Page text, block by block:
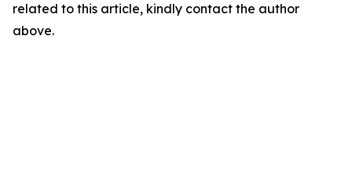
related to this article, kindly contact the author
above.